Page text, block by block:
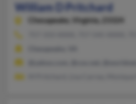
William D Pritchard
Chesapeake,
Virginia, 23324